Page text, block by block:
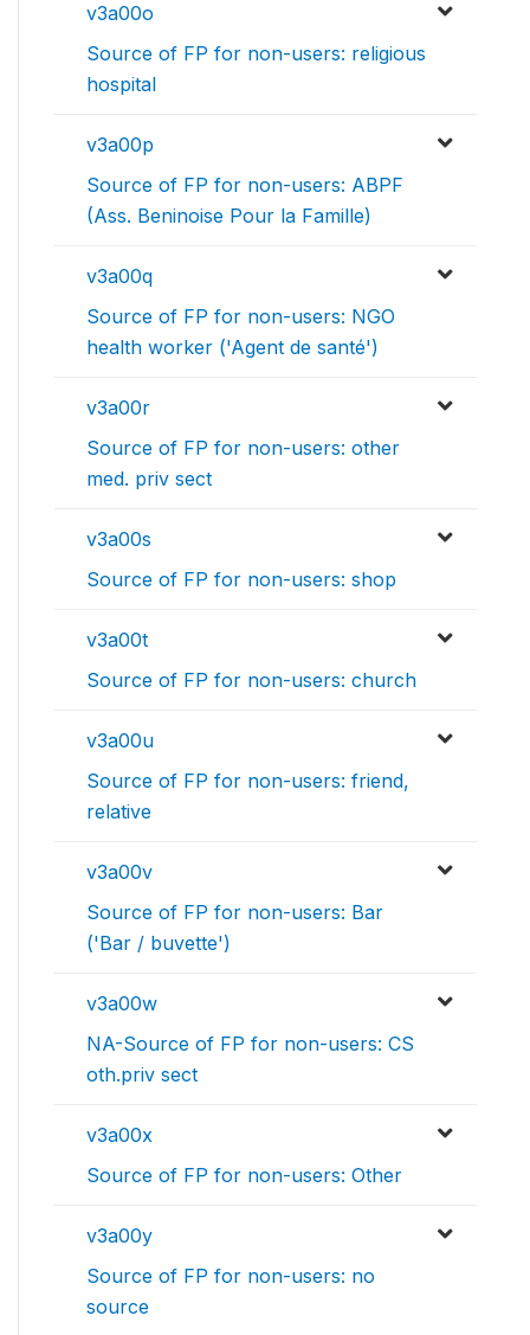
v3a00o
Source of FP for non-users: religious
hospital
v3a00p
Source of FP for non-users: ABPF
(Ass. Beninoise Pour la Famille)
v3a00q
Source of FP for non-users: NGO
health worker ('Agent de santé')
v3a00r
Source of FP for non-users: other
med. priv sect
v3a00s
Source of FP for non-users: shop
v3a00t
Source of FP for non-users: church
v3a00u
Source of FP for non-users: friend,
relative
v3a00v
Source of FP for non-users: Bar
('Bar / buvette')
v3a00w
NA-Source of FP for non-users: CS
oth.priv sect
v3a00x
Source of FP for non-users: Other
v3a00y
Source of FP for non-users: no
source